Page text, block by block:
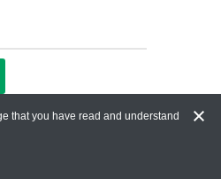
that you have read and understand